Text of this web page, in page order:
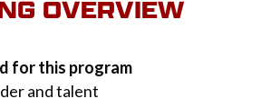
OVERVIEW
for this program
and talent